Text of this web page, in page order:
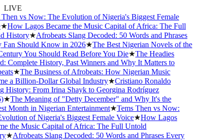
LIVE
vs Now: The Evolution of Nigeria's Biggest Female
How Lagos Became the Music Capital of Africa: The Full
★Afrobeats Slang Decoded: 50 Words and Phrases
Should Know in 2026★The Best Nigerian Novels of the
You Should Read Before You Die★The Headies
History, Past Winners and Why It Matters to
★The Business of Afrobeats: How Nigerian Music
a Billion-Dollar Global Industry★Cristiano Ronaldo
From Irina Shayk to Georgina Rodríguez
The Meaning of "Detty December" and Why It's the
Month in Nigerian Entertainment★Tems Then vs Now:
of Nigeria's Biggest Female Voice★How Lagos
the Music Capital of Africa: The Full Untold
★Afrobeats Slang Decoded: 50 Words and Phrases Every